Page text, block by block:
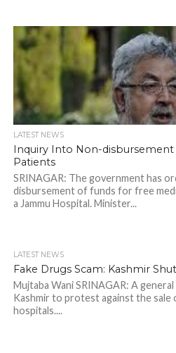
LATEST NEWS
Inquiry Into Non-disbursement
Patients
SRINAGAR: The government has
disbursement of funds for free
a Jammu Hospital. Minister...
LATEST NEWS
Fake Drugs Scam: Kashmir
Mujtaba Wani SRINAGAR: A
Kashmir to protest against the sale
hospitals....